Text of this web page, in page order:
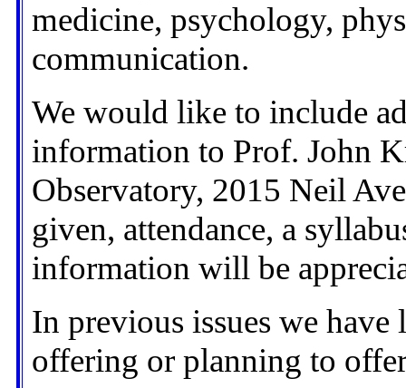
medicine, psychology,
communication.
We would like to include
information to Prof. John
Observatory, 2015 Neil
given, attendance, a
information will be
In previous issues we
offering or planning to